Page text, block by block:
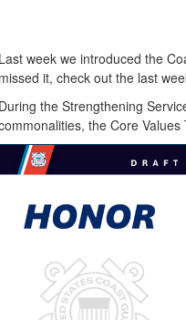
Last week we introduced the
missed it, check out the last
During the Strengthening
the Core